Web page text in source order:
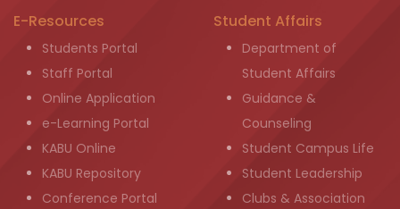
E-Resources
Students Portal
Staff Portal
Online Application
e-Learning Portal
KABU Online
KABU Repository
Conference Portal
Student Affairs
Department of
Student Affairs
Guidance &
Counseling
Student Campus Life
Student Leadership
Clubs & Association